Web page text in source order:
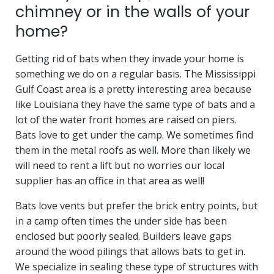
chimney or in the walls of your
home?
Getting rid of bats when they invade your home is
something we do on a regular basis. The Mississippi
Gulf Coast area is a pretty interesting area because
like Louisiana they have the same type of bats and a
lot of the water front homes are raised on piers.
Bats love to get under the camp. We sometimes find
them in the metal roofs as well. More than likely we
will need to rent a lift but no worries our local
supplier has an office in that area as well!
Bats love vents but prefer the brick entry points, but
in a camp often times the under side has been
enclosed but poorly sealed. Builders leave gaps
around the wood pilings that allows bats to get in.
We specialize in sealing these type of structures with